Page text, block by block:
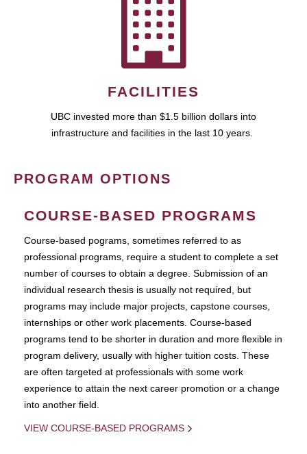
FACILITIES
UBC invested more than $1.5 billion dollars into
infrastructure and facilities in the last 10 years.
PROGRAM OPTIONS
COURSE-BASED PROGRAMS
Course-based pograms, sometimes referred to as
professional programs, require a student to complete a set
number of courses to obtain a degree. Submission of an
individual research thesis is usually not required, but
programs may include major projects, capstone courses,
internships or other work placements. Course-based
programs tend to be shorter in duration and more flexible in
program delivery, usually with higher tuition costs. These
are often targeted at professionals with some work
experience to attain the next career promotion or a change
into another field.
VIEW COURSE-BASED PROGRAMS